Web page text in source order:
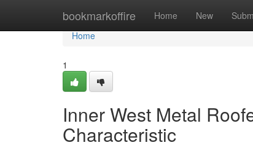
bookmarkoffire Home New
Home
Home
1
Inner West Metal
Characteristic